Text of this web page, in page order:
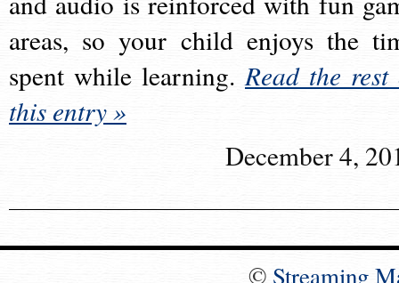
areas, so your child enjoys the
spent while learning.Read the rest
this entry »
December 4,
© Streaming